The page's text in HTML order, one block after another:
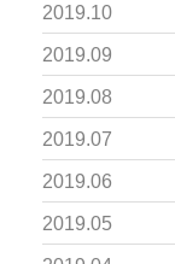
2019.10
2019.09
2019.08
2019.07
2019.06
2019.05